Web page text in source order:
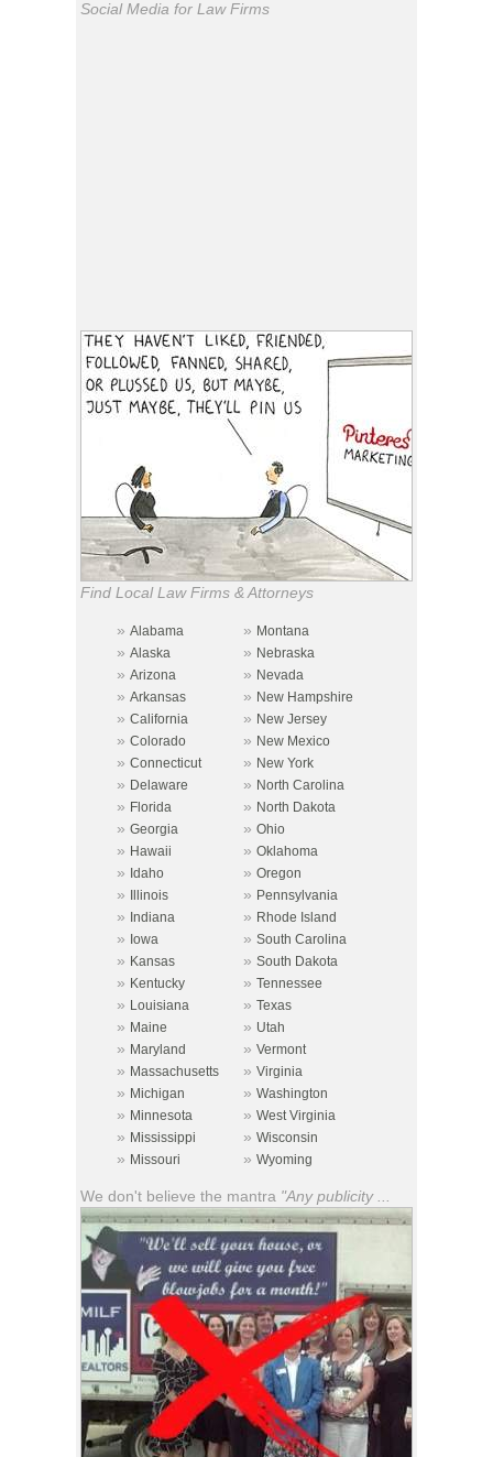
Social Media for Law Firms
Find Local Law Firms & Attorneys
» Alabama » Montana
» Alaska » Nebraska
» Arizona » Nevada
» Arkansas » New Hampshire
» California » New Jersey
» Colorado » New Mexico
» Connecticut » New York
» Delaware » North Carolina
» Florida » North Dakota
» Georgia » Ohio
» Hawaii » Oklahoma
» Idaho » Oregon
» Illinois » Pennsylvania
» Indiana » Rhode Island
» Iowa » South Carolina
» Kansas » South Dakota
» Kentucky » Tennessee
» Louisiana » Texas
» Maine » Utah
» Maryland » Vermont
» Massachusetts » Virginia
» Michigan » Washington
» Minnesota » West Virginia
» Mississippi » Wisconsin
» Missouri » Wyoming
We don't believe the mantra "Any publicity ...